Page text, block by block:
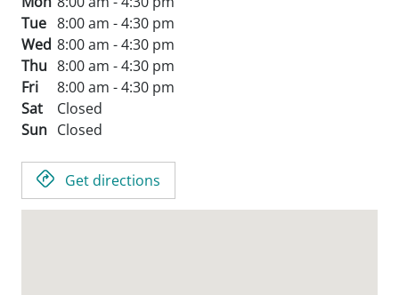
Tue 8:00 am - 4:30 pm
Wed 8:00 am - 4:30 pm
Thu 8:00 am - 4:30 pm
Fri
8:00 am - 4:30 pm
Sat
Closed
Sun Closed
Get directions